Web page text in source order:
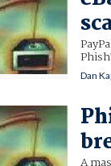
Dan